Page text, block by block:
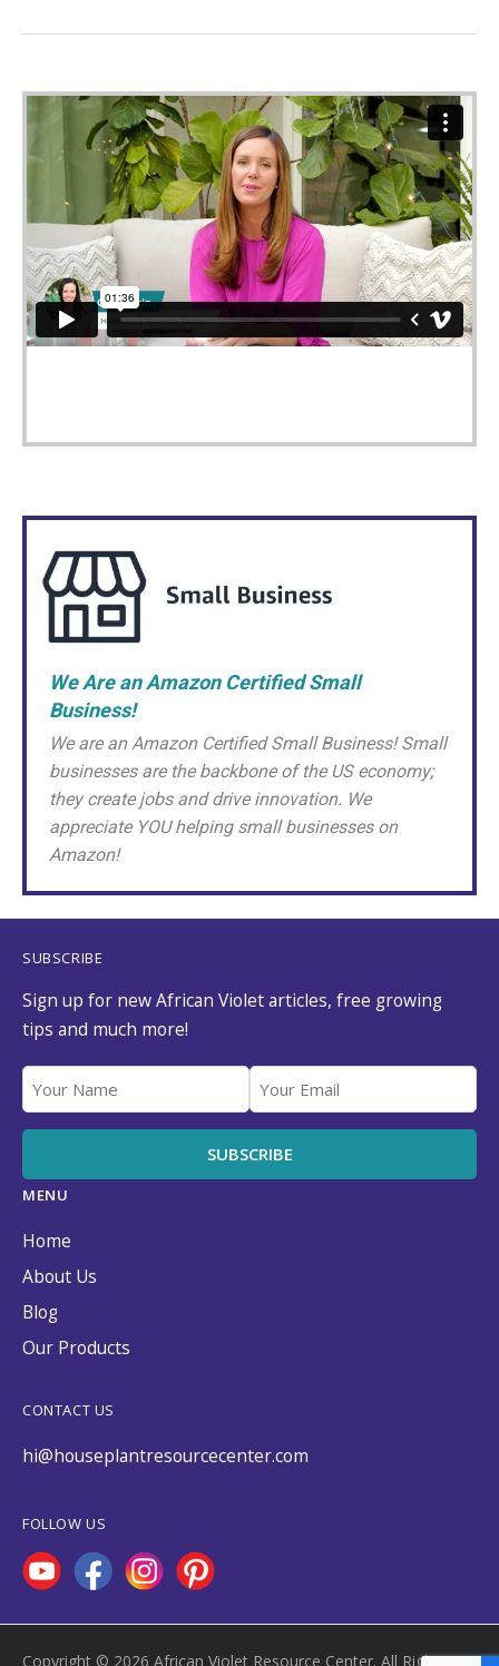
We Are an Amazon Certified Small
Business!
We are an Amazon Certified Small Business! Small
businesses are the backbone of the US economy;
they create jobs and drive innovation. We
appreciate YOU helping small businesses on
Amazon!
SUBSCRIBE
Sign up for new African Violet articles, free growing
tips and much more!
MENU
Home
About Us
Blog
Our Products
CONTACT US
hi@houseplantresourcecenter.com
FOLLOW US
Copyright © 2026 African Violet Resource Center. All Rights